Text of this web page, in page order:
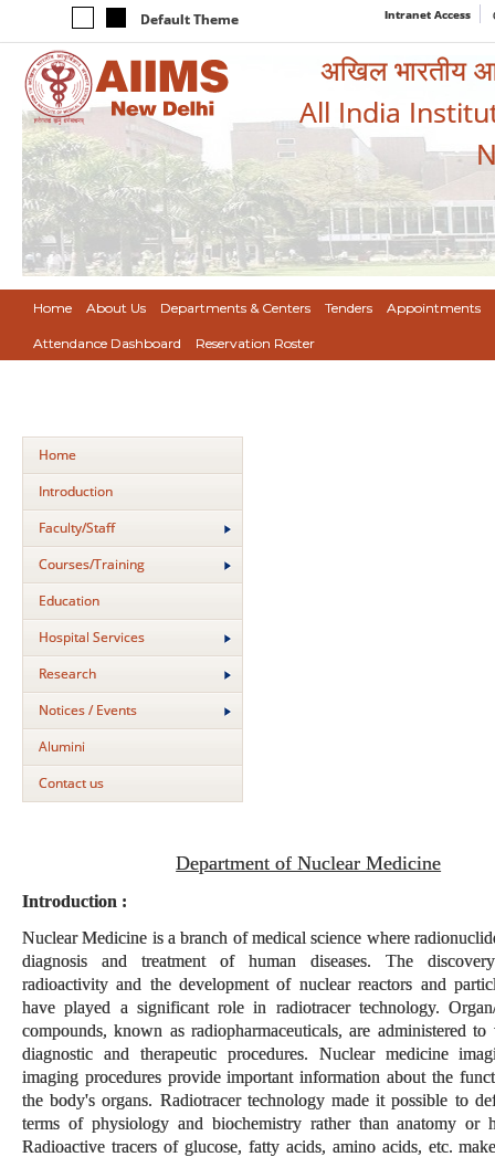
Default Theme Intranet Access
अखिल भारतीय
All India
Home About Us Departments & Centers Tenders Appointments
Attendance Dashboard Reservation Roster
Home
Introduction
Faculty/Staff
Courses/Training
Education
Hospital Services
Research
Notices / Events
Alumini
Contact us
Department of Nuclear Medicine
Introduction :
Nuclear Medicine is a branch of medical science where
diagnosis and treatment of human diseases. The
radioactivity and the development of nuclear reactors and
have played a significant role in radiotracer technology. Organ/
compounds, known as radiopharmaceuticals, are administered
diagnostic and therapeutic procedures. Nuclear medicine
imaging procedures provide important information about the
the body's organs. Radiotracer technology made it possible to
terms of physiology and biochemistry rather than anatomy or
Radioactive tracers of glucose, fatty acids, amino acids, etc.